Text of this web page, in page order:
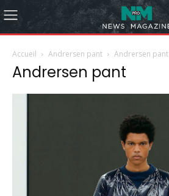
Accueil Andrersen pant Andrersen pant
Andrersen pant